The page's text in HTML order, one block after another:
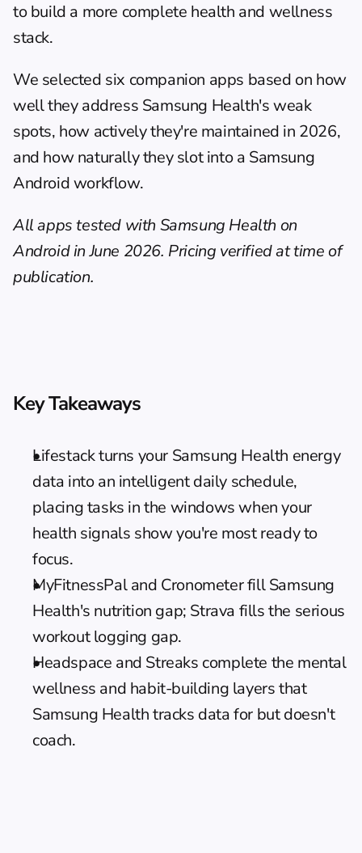
to build a more complete health and wellness
stack.
We selected six companion apps based on how
well they address Samsung Health's weak
spots, how actively they're maintained in 2026,
and how naturally they slot into a Samsung
Android workflow.
All apps tested with Samsung Health on
Android in June 2026. Pricing verified at time of
publication.
Key Takeaways
Lifestack turns your Samsung Health energy
data into an intelligent daily schedule,
placing tasks in the windows when your
health signals show you're most ready to
focus.
MyFitnessPal and Cronometer fill Samsung
Health's nutrition gap; Strava fills the serious
workout logging gap.
Headspace and Streaks complete the mental
wellness and habit-building layers that
Samsung Health tracks data for but doesn't
coach.